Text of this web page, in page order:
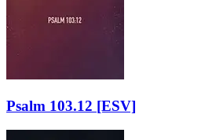
Psalm 103.12 [ESV]